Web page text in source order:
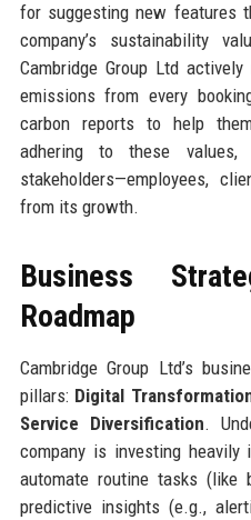
for suggesting new features
company’s sustainability
Cambridge Group Ltd
emissions from every
carbon reports to help
adhering to these
stakeholders—employees,
from its growth.
Business
Roadmap
Cambridge Group Ltd’s
pillars: Digital
Service Diversification.
company is investing
automate routine tasks (like
predictive insights (e.g.,